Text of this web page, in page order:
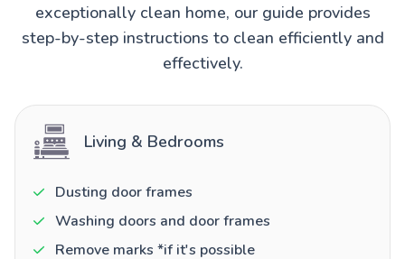
exceptionally clean home, our guide provides
step-by-step instructions to clean efficiently and
effectively.
Living & Bedrooms
Dusting door frames
Washing doors and door frames
Remove marks *if it's possible